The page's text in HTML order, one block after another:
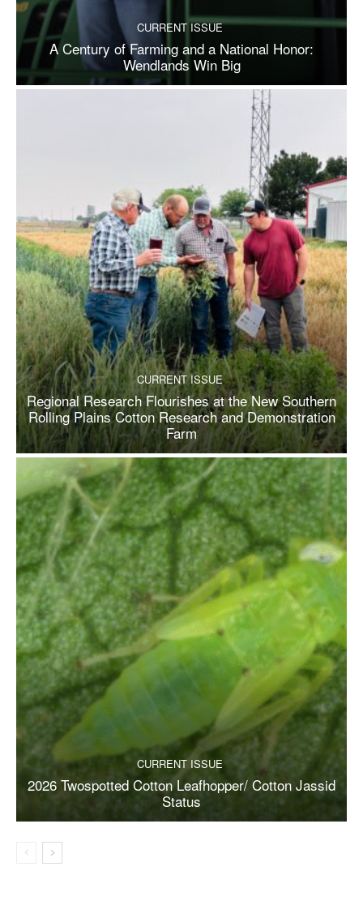
CURRENT ISSUE
A Century of Farming and a National Honor:
Wendlands Win Big
CURRENT ISSUE
Regional Research Flourishes at the New Southern
Rolling Plains Cotton Research and Demonstration
Farm
CURRENT ISSUE
2026 Twospotted Cotton Leafhopper/ Cotton Jassid
Status